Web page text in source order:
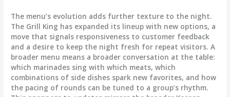
The menu’s evolution adds further texture to the night.
The Grill King has expanded its lineup with new options, a
move that signals responsiveness to customer feedback
and a desire to keep the night fresh for repeat visitors. A
broader menu means a broader conversation at the table:
which marinades sing with which meats, which
combinations of side dishes spark new favorites, and how
the pacing of rounds can be tuned to a group’s rhythm.